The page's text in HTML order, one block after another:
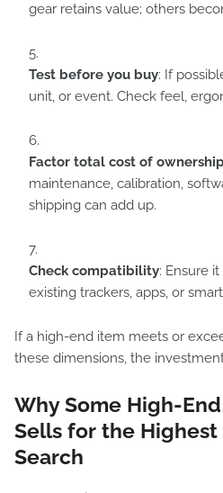
gear retains value; others
Test before you buy: If
unit, or event. Check feel,
Factor total cost of ownership
maintenance, calibration,
shipping can add up.
Check compatibility: Ensure
existing trackers, apps, or
If a high-end item meets or
these dimensions, the
Why Some High-
Sells for the
Search